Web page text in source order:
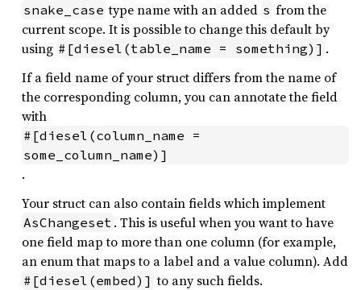
snake_case type name with an added s from the
current scope. It is possible to change this default by
using #[diesel(table_name = something)] .
If a field name of your struct differs from the name of
the corresponding column, you can annotate the field
with
#[diesel(column_name =
some_column_name)]
.
Your struct can also contain fields which implement
AsChangeset . This is useful when you want to have
one field map to more than one column (for example,
an enum that maps to a label and a value column). Add
#[diesel(embed)] to any such fields.